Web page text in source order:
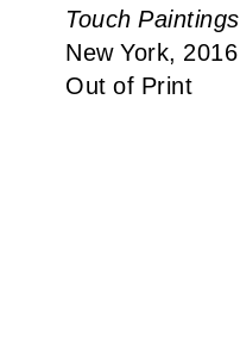
Touch Paintings
New York, 2016
Out of Print